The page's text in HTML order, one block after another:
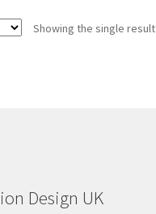
Showing the single result
Design UK